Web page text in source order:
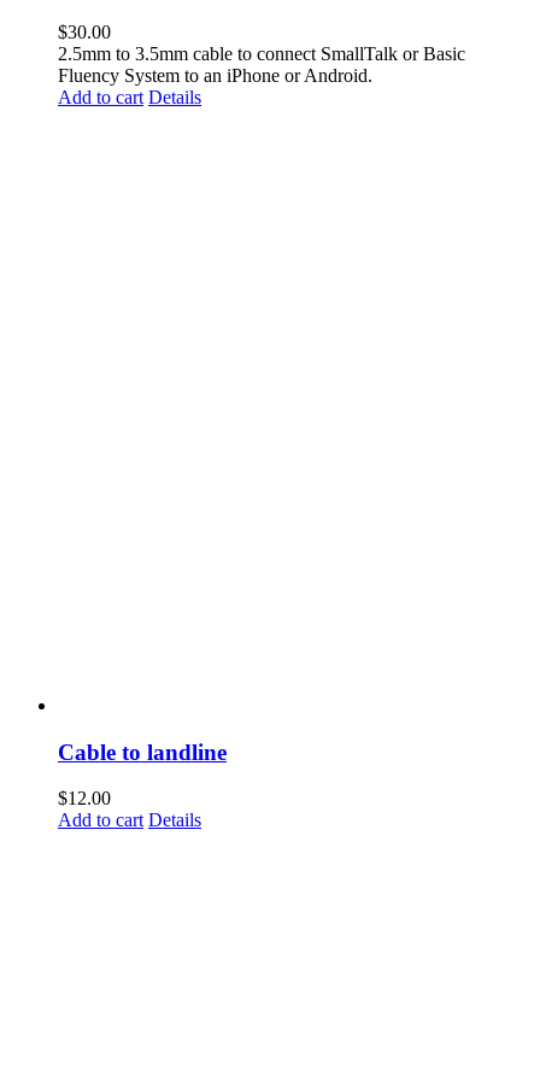
$30.00
2.5mm to 3.5mm cable to connect SmallTalk or Basic
Fluency System to an iPhone or Android.
Add to cart Details
Cable to landline
$12.00
Add to cart Details